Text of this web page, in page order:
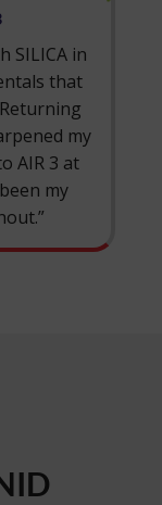
from an
NID was
of SILICA’s
and the
M.Des. Thank
part of my